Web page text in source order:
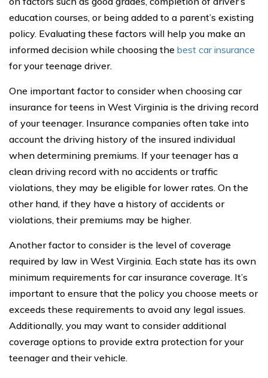
education courses, or being added to a parent’s existing
policy. Evaluating these factors will help you make an
informed decision while choosing the best car insurance
for your teenage driver.
One important factor to consider when choosing car
insurance for teens in West Virginia is the driving record
of your teenager. Insurance companies often take into
account the driving history of the insured individual
when determining premiums. If your teenager has a
clean driving record with no accidents or traffic
violations, they may be eligible for lower rates. On the
other hand, if they have a history of accidents or
violations, their premiums may be higher.
Another factor to consider is the level of coverage
required by law in West Virginia. Each state has its own
minimum requirements for car insurance coverage. It’s
important to ensure that the policy you choose meets or
exceeds these requirements to avoid any legal issues.
Additionally, you may want to consider additional
coverage options to provide extra protection for your
teenager and their vehicle.